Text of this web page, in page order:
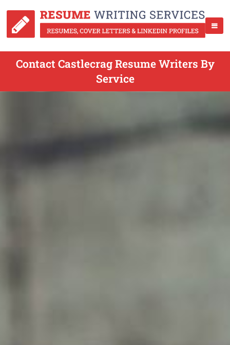
Contact Castlecrag Resume Writers By
Service